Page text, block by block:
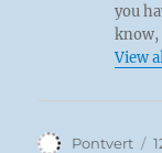
you
know,
View
Author
Pontvert